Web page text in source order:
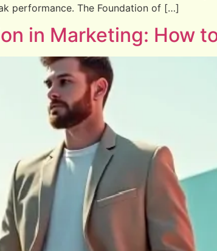
performance. The Foundation of […]
in Marketing: How